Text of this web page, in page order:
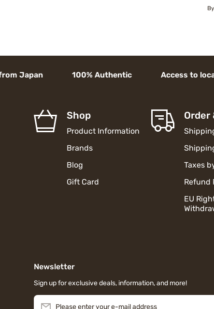
Japan 100% Authentic Access to local
Shop
Product Information
Brands
Blog
Gift Card
Order
Taxes
Refund
EU
Newsletter
Sign up for exclusive deals, information, and more!
Please enter your e-mail address